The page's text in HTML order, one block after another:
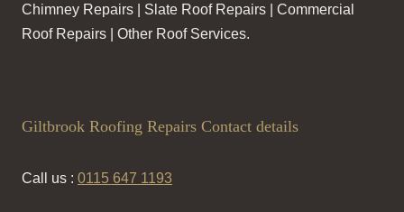
Chimney Repairs | Slate Roof Repairs | Commercial
Roof Repairs | Other Roof Services.
Giltbrook Roofing Repairs Contact details
Call us : 0115 647 1193